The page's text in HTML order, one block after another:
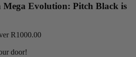
Mega Evolution: Pitch Black is
R1000.00
door!